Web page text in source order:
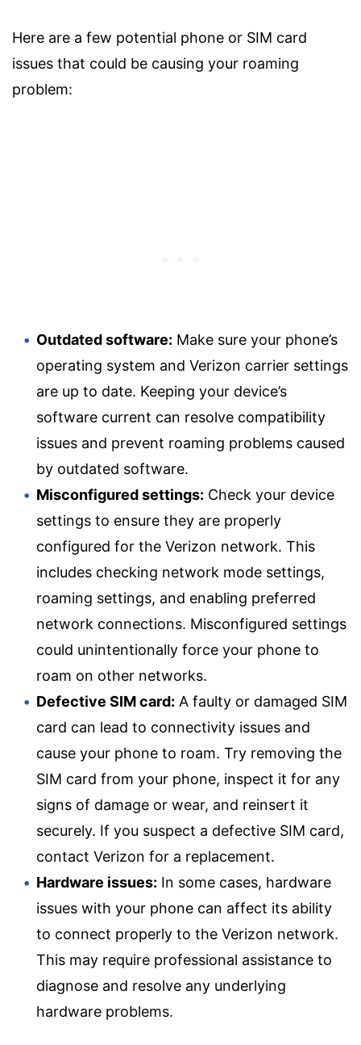
Here are a few potential phone or SIM card
issues that could be causing your roaming
problem:
Outdated software: Make sure your phone’s
operating system and Verizon carrier settings
are up to date. Keeping your device’s
software current can resolve compatibility
issues and prevent roaming problems caused
by outdated software.
Misconfigured settings: Check your device
settings to ensure they are properly
configured for the Verizon network. This
includes checking network mode settings,
roaming settings, and enabling preferred
network connections. Misconfigured settings
could unintentionally force your phone to
roam on other networks.
Defective SIM card: A faulty or damaged SIM
card can lead to connectivity issues and
cause your phone to roam. Try removing the
SIM card from your phone, inspect it for any
signs of damage or wear, and reinsert it
securely. If you suspect a defective SIM card,
contact Verizon for a replacement.
Hardware issues: In some cases, hardware
issues with your phone can affect its ability
to connect properly to the Verizon network.
This may require professional assistance to
diagnose and resolve any underlying
hardware problems.